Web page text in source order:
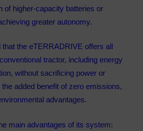
of higher-capacity batteries or
greater autonomy.
that the eTERRADRIVE offers all
tractor, including energy
without sacrificing power or
added benefit of zero emissions,
advantages.
main advantages of its system: